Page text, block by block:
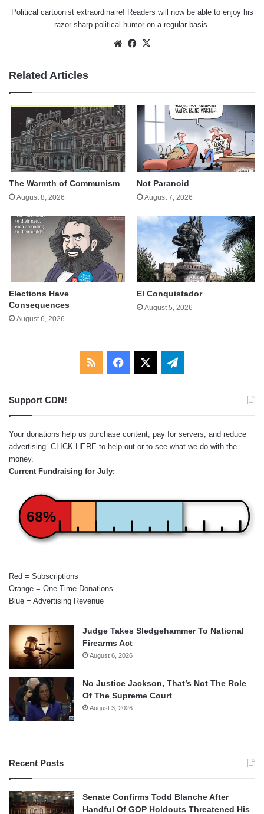
Political cartoonist extraordinaire! Readers will now be able to enjoy his
razor-sharp political humor on a regular basis.
WebsiteFacebook
Related Articles
The Warmth of Communism
August 8, 2026
Not Paranoid
August 7, 2026
Elections Have
Consequences
August 6, 2026
El Conquistador
August 5, 2026
RSS Facebook Telegram
Support CDN!
Your donations help us purchase content, pay for servers, and reduce
advertising. CLICK HERE to help out or to see what we do with the
money.
Current Fundraising for July:
68%
Red = Subscriptions
Orange = One-Time Donations
Blue = Advertising Revenue
Judge Takes Sledgehammer To National
Firearms Act
August 6, 2026
No Justice Jackson, That’s Not The Role
Of The Supreme Court
August 3, 2026
Recent Posts
Senate Confirms Todd Blanche After
Handful Of GOP Holdouts Threatened His